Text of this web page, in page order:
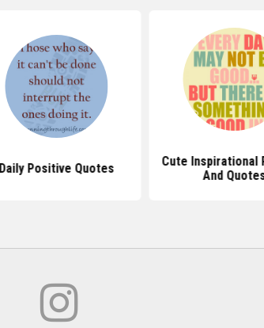
Daily Positive Quotes
Cute Inspirational
And